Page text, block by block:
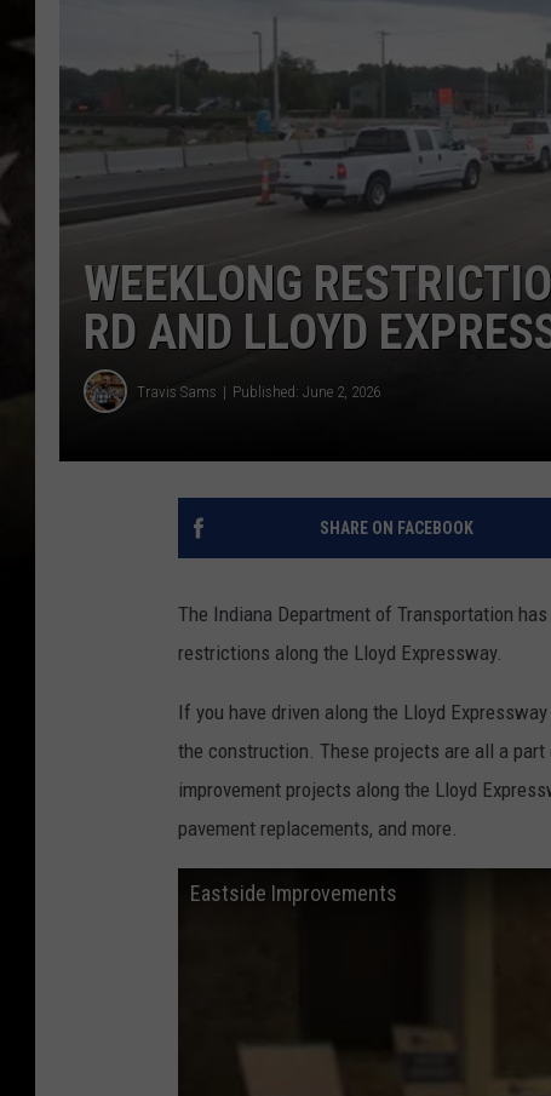
WEEKLONG
RD AND LLOYD
Travis Sams Published: June 2, 2026
SHARE ON FACEBOOK
The Indiana Department of Transportation
restrictions along the Lloyd Expressway.
If you have driven along the Lloyd
the construction. These projects are all a part
improvement projects along the Lloyd
pavement replacements, and more.
Eastside Improvements